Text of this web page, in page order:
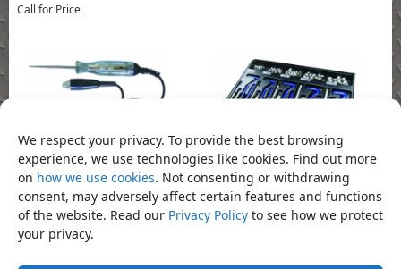
We respect your privacy. To provide the best browsing
experience, we use technologies like cookies. Find out more
on how we use cookies. Not consenting or withdrawing
consent, may adversely affect certain features and functions
of the website. Read our Privacy Policy to see how we protect
your privacy.
Call for Price
Circuit Tester
Call for Price
Coil-Insert Repair Threaded (130 Piece)
Call for Price